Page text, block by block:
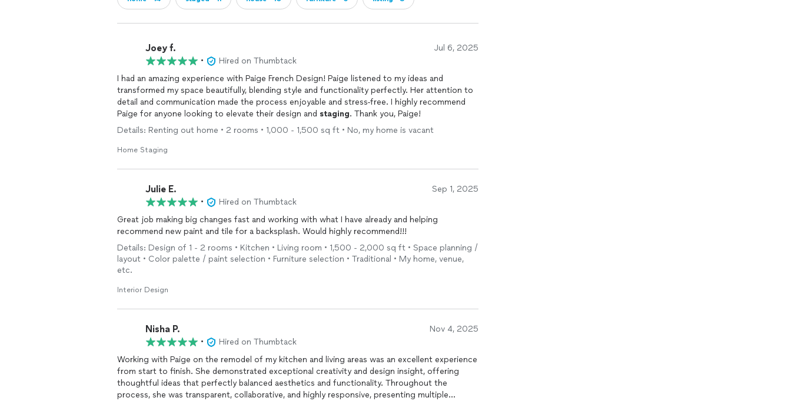
Joey f. Jul 6, 2025
•
Hired on Thumbtack
I had an amazing experience with Paige French Design! Paige listened to my ideas and
transformed my space beautifully, blending style and functionality perfectly. Her attention to
detail and communication made the process enjoyable and stress-free. I highly recommend
Paige for anyone looking to elevate their design and staging. Thank you, Paige!
Details: Renting out home • 2 rooms • 1,000 - 1,500 sq ft • No, my home is vacant
Home Staging
Julie E. Sep 1, 2025
•
Hired on Thumbtack
Great job making big changes fast and working with what I have already and helping
recommend new paint and tile for a backsplash. Would highly recommend!!!
Details: Design of 1 - 2 rooms • Kitchen • Living room • 1,500 - 2,000 sq ft • Space planning /
layout • Color palette / paint selection • Furniture selection • Traditional • My home, venue,
etc.
Interior Design
Nisha P. Nov 4, 2025
•
Hired on Thumbtack
Working with Paige on the remodel of my kitchen and living areas was an excellent experience
from start to finish. She demonstrated exceptional creativity and design insight, offering
thoughtful ideas that perfectly balanced aesthetics and functionality. Throughout the
process, she was transparent, collaborative, and highly responsive, presenting multiple